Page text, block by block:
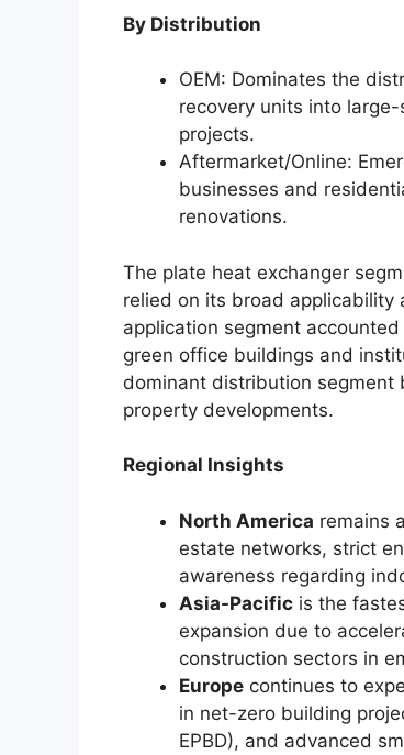
By Distribution
OEM: Dominates the
recovery units into
projects.
Aftermarket/Online:
businesses and
renovations.
The plate heat exchanger
relied on its broad applicability
application segment
green office buildings and
dominant distribution segment
property developments.
Regional Insights
North America remains
estate networks, strict
awareness regarding
Asia-Pacific is the
expansion due to
construction sectors in
Europe continues to
in net-zero building
EPBD), and advanced